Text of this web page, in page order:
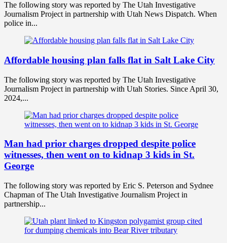
The following story was reported by The Utah Investigative
Journalism Project in partnership with Utah News Dispatch. When
police in...
Affordable housing plan falls flat in Salt Lake City
The following story was reported by The Utah Investigative
Journalism Project in partnership with Utah Stories. Since April 30,
2024,...
Man had prior charges dropped despite police
witnesses, then went on to kidnap 3 kids in St.
George
The following story was reported by Eric S. Peterson and Sydnee
Chapman of The Utah Investigative Journalism Project in
partnership...